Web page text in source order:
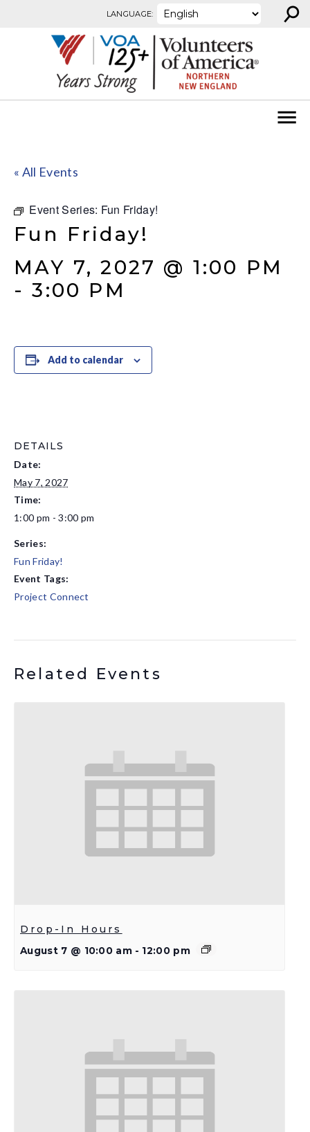
LANGUAGE: ⚲
« All Events
Event Series: Fun Friday!
Fun Friday!
MAY 7, 2027 @ 1:00 PM
-3:00 PM
Add to calendar
DETAILS
Date:
May 7, 2027
Time:
1:00 pm - 3:00 pm
Series:
Fun Friday!
Event Tags:
Project Connect
Related Events
Drop-In Hours
August 7 @ 10:00 am - 12:00 pm